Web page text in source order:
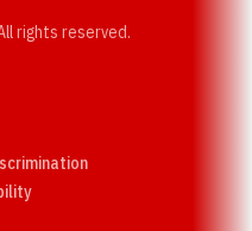
rights reserved.
Opens in a new window